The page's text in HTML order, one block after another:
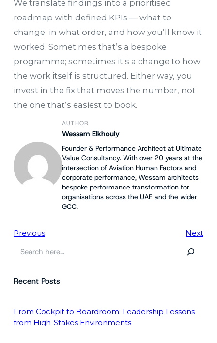
We translate findings into a prioritised
roadmap with defined KPIs — what to
change, in what order, and how you’ll know it
worked. Sometimes that’s a bespoke
programme; sometimes it’s a change to how
the work itself is structured. Either way, you
invest in the fix that moves the number, not
the one that’s easiest to book.
AUTHOR
Wessam Elkhouly
Founder & Performance Architect at Ultimate
Value Consultancy. With over 20 years at the
intersection of Aviation Human Factors and
corporate performance, Wessam architects
bespoke performance transformation for
organisations across the UAE and the wider
GCC.
Previous
Next
rRecent Posts
From Cockpit to Boardroom: Leadership Lessons
from High-Stakes Environments